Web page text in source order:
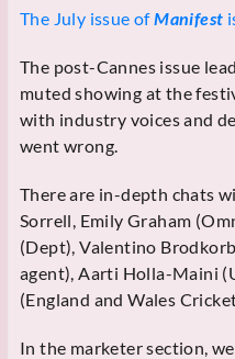
The July issue ofManifest
The post-Cannes issue
muted showing at the
with industry voices and
went wrong.
There are in-depth chats
Sorrell, Emily Graham
(Dept), Valentino
agent), Aarti Holla-Maini
(England and Wales
In the marketer section,